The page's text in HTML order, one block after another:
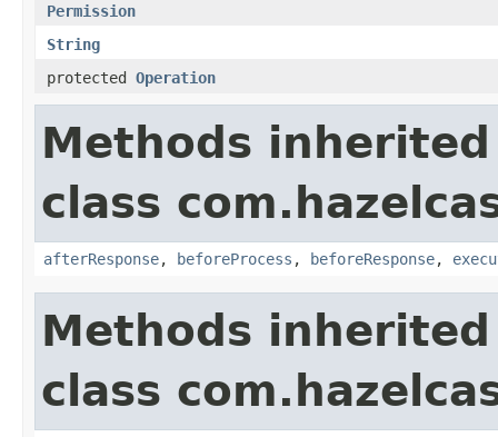
Permission
String
protected Operation
Methods
class
afterResponse, beforeProcess , beforeResponse,
Methods
class